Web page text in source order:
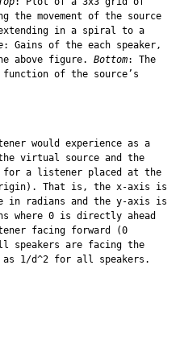
the movement of the source
in a spiral to a
: Gains of the each speaker,
above figure. Bottom: The
of the source’s
would experience as a
virtual source and the
for a listener placed at the
That is, the x-axis is
in radians and the y-axis is
where 0 is directly ahead
facing forward (0
speakers are facing the
1/d^2 for all speakers.